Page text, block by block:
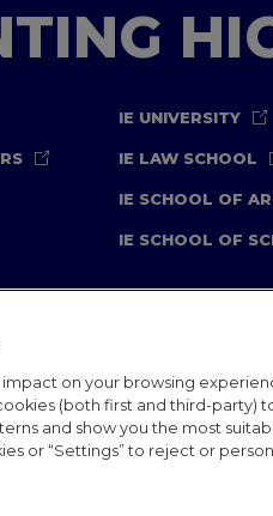
IE UNIVERSITY
IE LAW SCHOOL
IE SCHOOL OF
IE SCHOOL OF
International Offices
on your browsing
(both first and third-party)
and show you the most
or “Settings” to reject or